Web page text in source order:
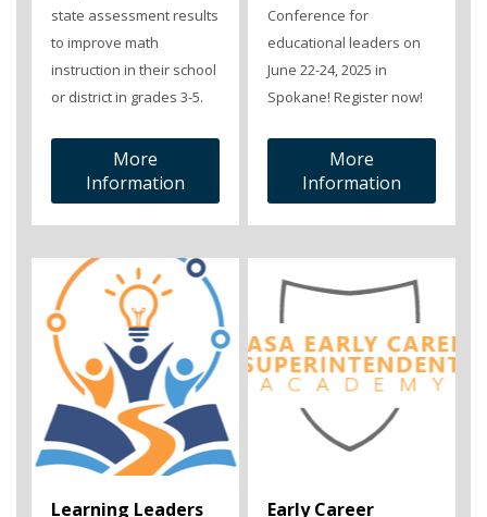
state assessment results
to improve math
instruction in their school
or district in grades 3-5.
More
Information
Conference for
educational leaders on
June 22-24, 2025 in
Spokane! Register now!
More
Information
Learning Leaders Early Career